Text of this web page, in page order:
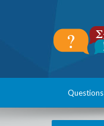
Questions